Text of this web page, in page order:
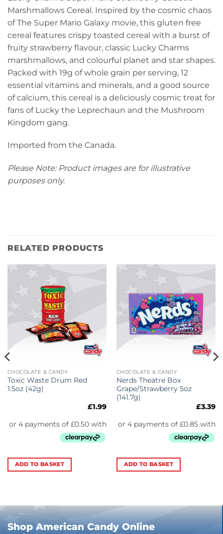
Marshmallows Cereal. Inspired by the cosmic chaos
of The Super Mario Galaxy movie, this gluten free
cereal features crispy toasted cereal with a burst of
fruity strawberry flavour, classic Lucky Charms
marshmallows, and colourful planet and star shapes.
Packed with 19g of whole grain per serving, 12
essential vitamins and minerals, and a good source
of calcium, this cereal is a deliciously cosmic treat for
fans of Lucky the Leprechaun and the Mushroom
Kingdom gang.
Imported from the Canada.
Please Note: Product images are for illustrative
purposes only.
RELATED PRODUCTS
CHOCOLATE & CANDY
Toxic Waste Drum Red
1.5oz (42g)
£1.99
ADD TO BASKET
CHOCOLATE & CANDY
Nerds Theatre Box
Grape/Strawberry 5oz
(141.7g)
£3.39
ADD TO BASKET
Shop American Candy Online